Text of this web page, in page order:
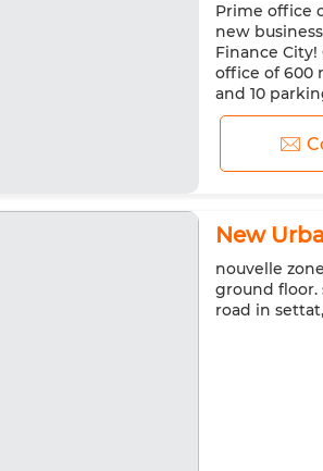
Microwave
Prime office
new
Finance
office of 600
and 10
2 break
New
nouvelle
ground floor.
road in